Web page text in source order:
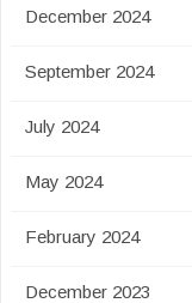
December 2024
September 2024
July 2024
May 2024
February 2024
December 2023